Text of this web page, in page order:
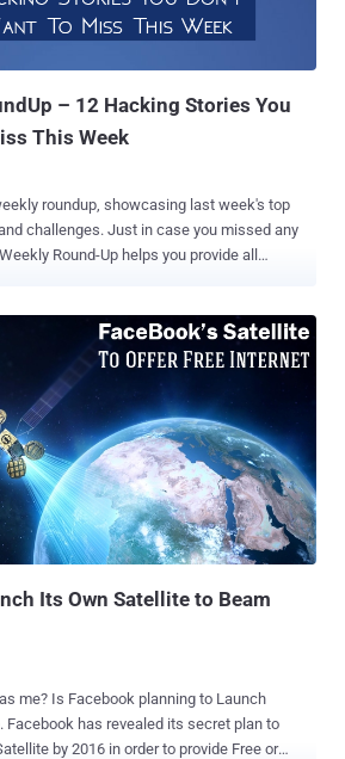
– 12 Hacking Stories You
This Week
roundup, showcasing last week's top
in case you missed any
Up helps you provide all
its plans to
by next year in an effort to provide
in the developing countries. The
teamed up with the French satellite
to beam free Internet access
in Sub-Saharan Africa. For detailed
Satellite Project – Read more … 2.
Generating $30 Million Took Down
Its Own Satellite to Beam
me? Is Facebook planning to Launch